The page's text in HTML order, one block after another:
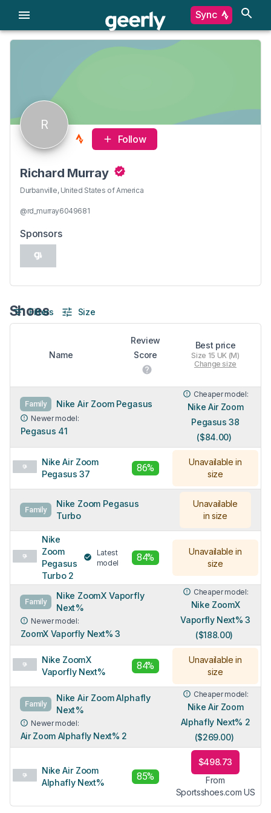
Sync
R
Follow
Richard Murray
Durbanville, United States of America
@rd_murray6049681
Sponsors
Shoes
Filters Size
Name
Review
Score
Best price
Size 15 UK (M)
Change size
Family Nike Air Zoom Pegasus
Newer model:
Pegasus 41
Cheaper model:
Nike Air Zoom
Pegasus 38
($84.00)
Nike Air Zoom
Pegasus 37
86%
Unavailable in
size
Family
Nike Zoom Pegasus
Turbo
Unavailable
in size
Nike
Zoom
Pegasus
Turbo 2
Latest
model
84%
Unavailable in
size
Family
Nike ZoomX Vaporfly
Next%
Newer model:
ZoomX Vaporfly Next% 3
Cheaper model:
Nike ZoomX
Vaporfly Next% 3
($188.00)
Nike ZoomX
Vaporfly Next%
84%
Unavailable in
size
Family
Nike Air Zoom Alphafly
Next%
Newer model:
Air Zoom Alphafly Next% 2
Cheaper model:
Nike Air Zoom
Alphafly Next% 2
($269.00)
Nike Air Zoom
Alphafly Next%
85%
$498.73
From
Sportsshoes.com US